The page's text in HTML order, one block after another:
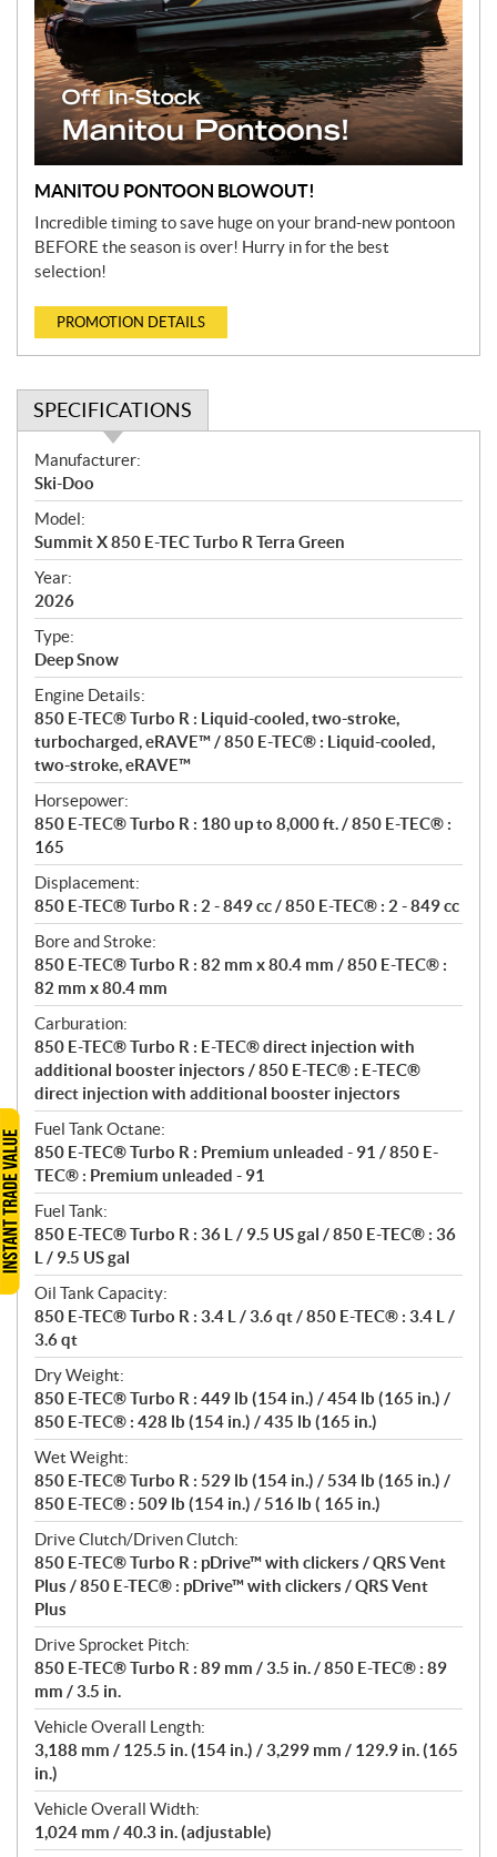
MANITOU PONTOON BLOWOUT!
Incredible timing to save huge on your brand-new pontoon
BEFORE the season is over! Hurry in for the best
selection!
PROMOTION DETAILS
SPECIFICATIONS
S
p
e
c
i
f
i
c
a
t
i
o
n
s
Manufacturer:
Ski-Doo
Model:
Summit X 850 E-TEC Turbo R Terra Green
Year:
2026
Type:
Deep Snow
Engine Details:
850 E-TEC® Turbo R : Liquid-cooled, two-stroke,
turbocharged, eRAVE™ / 850 E-TEC® : Liquid-cooled,
two-stroke, eRAVE™
Horsepower:
850 E-TEC® Turbo R : 180 up to 8,000 ft. / 850 E-TEC® :
165
Displacement:
850 E-TEC® Turbo R : 2 - 849 cc / 850 E-TEC® : 2 - 849 cc
Bore and Stroke:
850 E-TEC® Turbo R : 82 mm x 80.4 mm / 850 E-TEC® :
82 mm x 80.4 mm
Carburation:
850 E-TEC® Turbo R : E-TEC® direct injection with
additional booster injectors / 850 E-TEC® : E-TEC®
direct injection with additional booster injectors
Fuel Tank Octane:
850 E-TEC® Turbo R : Premium unleaded - 91 / 850 E-
TEC® : Premium unleaded - 91
Fuel Tank:
850 E-TEC® Turbo R : 36 L / 9.5 US gal / 850 E-TEC® : 36
L / 9.5 US gal
Oil Tank Capacity:
850 E-TEC® Turbo R : 3.4 L / 3.6 qt / 850 E-TEC® : 3.4 L /
3.6 qt
Dry Weight:
850 E-TEC® Turbo R : 449 lb (154 in.) / 454 lb (165 in.) /
850 E-TEC® : 428 lb (154 in.) / 435 lb (165 in.)
Wet Weight:
850 E-TEC® Turbo R : 529 lb (154 in.) / 534 lb (165 in.) /
850 E-TEC® : 509 lb (154 in.) / 516 lb ( 165 in.)
Drive Clutch/Driven Clutch:
850 E-TEC® Turbo R : pDrive™ with clickers / QRS Vent
Plus / 850 E-TEC® : pDrive™ with clickers / QRS Vent
Plus
Drive Sprocket Pitch:
850 E-TEC® Turbo R : 89 mm / 3.5 in. / 850 E-TEC® : 89
mm / 3.5 in.
Vehicle Overall Length:
3,188 mm / 125.5 in. (154 in.) / 3,299 mm / 129.9 in. (165
in.)
Vehicle Overall Width:
1,024 mm / 40.3 in. (adjustable)